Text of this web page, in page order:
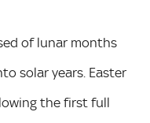
of lunar months
solar years. Easter
the first full